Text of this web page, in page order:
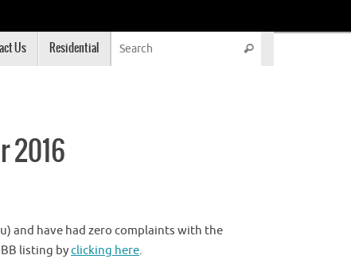
Us Residential Search
2016
and have had zero complaints with the
listing byclicking here.